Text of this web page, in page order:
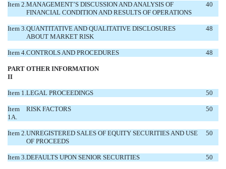
Item 2.MANAGEMENT’S DISCUSSION AND ANALYSIS OF
FINANCIAL CONDITION AND RESULTS OF OPERATIONS
40
Item 3.QUANTITATIVE AND QUALITATIVE DISCLOSURES
ABOUT MARKET RISK
48
Item 4.CONTROLS AND PROCEDURES 48
PART
II
OTHER INFORMATION
Item 1.LEGAL PROCEEDINGS 50
Item
1A.
RISK FACTORS 50
Item 2.UNREGISTERED SALES OF EQUITY SECURITIES AND USE
OF PROCEEDS
50
Item 3.DEFAULTS UPON SENIOR SECURITIES 50